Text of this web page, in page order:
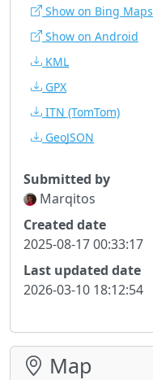
Show on Bing Maps
Show on Android
KML
GPX
ITN (TomTom)
GeoJSON
Submitted by
Marqitos
Created date
2025-08-17 00:33:17
Last updated date
2026-03-10 18:12:54
Map